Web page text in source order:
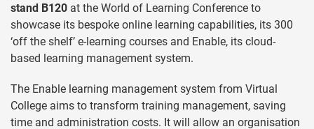
stand B120 at the World of Learning Conference to
showcase its bespoke online learning capabilities, its 300
‘off the shelf’ e-learning courses and Enable, its cloud-
based learning management system.
The Enable learning management system from Virtual
College aims to transform training management, saving
time and administration costs. It will allow an organisation